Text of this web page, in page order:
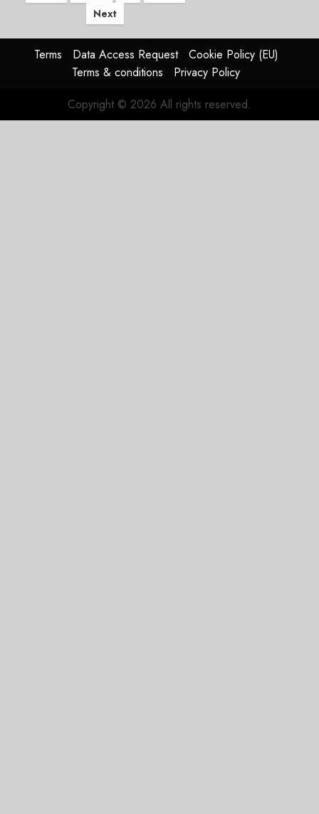
Next
Terms Data Access Request
Cookie Policy (EU)
Terms & conditions
Privacy Policy
Copyright © 2026 All rights reserved.